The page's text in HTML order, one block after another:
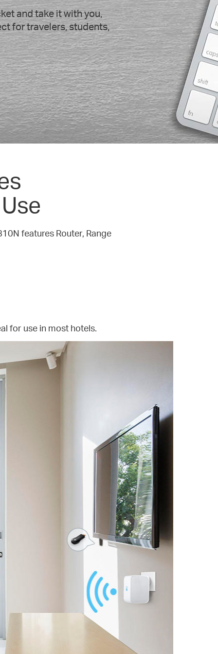
and take it with you,
for travelers, students,
features Router, Range
for use in most hotels.